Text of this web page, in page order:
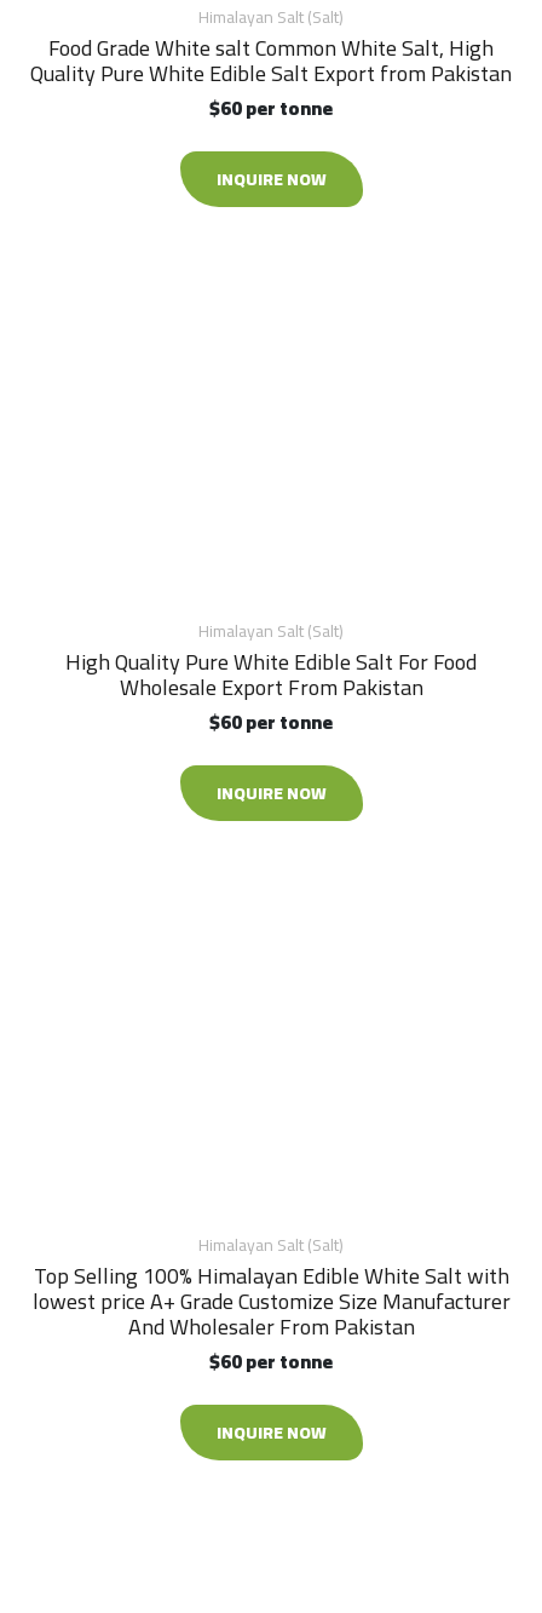
Himalayan Salt (Salt)
Food Grade White salt Common White Salt, High
Quality Pure White Edible Salt Export from Pakistan
$60 per tonne
INQUIRE NOW
Himalayan Salt (Salt)
High Quality Pure White Edible Salt For Food
Wholesale Export From Pakistan
$60 per tonne
INQUIRE NOW
Himalayan Salt (Salt)
Top Selling 100% Himalayan Edible White Salt with
lowest price A+ Grade Customize Size Manufacturer
And Wholesaler From Pakistan
$60 per tonne
INQUIRE NOW